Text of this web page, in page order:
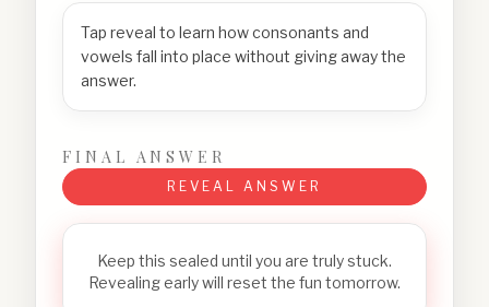
Tap reveal to learn how consonants and
vowels fall into place without giving away the
answer.
FINAL ANSWER
REVEAL ANSWER
Keep this sealed until you are truly stuck.
Revealing early will reset the fun tomorrow.